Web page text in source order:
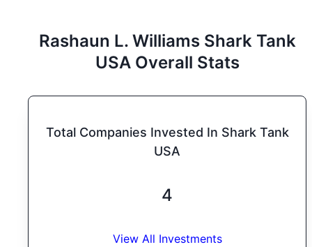
Rashaun L. WilliamsShark Tank
USAOverall Stats
Total Companies Invested In Shark Tank
USA
4
View All Investments